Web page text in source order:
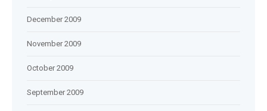
December 2009
November 2009
October 2009
September 2009